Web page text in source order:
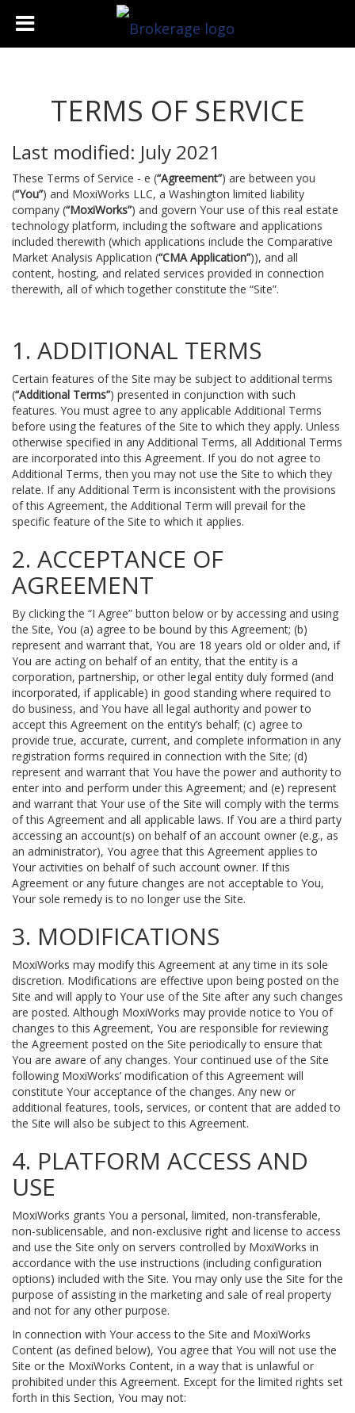
TERMS OF SERVICE
Last modified: July 2021
These Terms of Service - e (“Agreement”) are between you
(“You”) and MoxiWorks LLC, a Washington limited liability
company (“MoxiWorks”) and govern Your use of this real estate
technology platform, including the software and applications
included therewith (which applications include the Comparative
Market Analysis Application (“CMA Application”)), and all
content, hosting, and related services provided in connection
therewith, all of which together constitute the “Site”.
1. ADDITIONAL TERMS
Certain features of the Site may be subject to additional terms
(“Additional Terms”) presented in conjunction with such
features. You must agree to any applicable Additional Terms
before using the features of the Site to which they apply. Unless
otherwise specified in any Additional Terms, all Additional Terms
are incorporated into this Agreement. If you do not agree to
Additional Terms, then you may not use the Site to which they
relate. If any Additional Term is inconsistent with the provisions
of this Agreement, the Additional Term will prevail for the
specific feature of the Site to which it applies.
2. ACCEPTANCE OF
AGREEMENT
By clicking the “I Agree” button below or by accessing and using
the Site, You (a) agree to be bound by this Agreement; (b)
represent and warrant that, You are 18 years old or older and, if
You are acting on behalf of an entity, that the entity is a
corporation, partnership, or other legal entity duly formed (and
incorporated, if applicable) in good standing where required to
do business, and You have all legal authority and power to
accept this Agreement on the entity’s behalf; (c) agree to
provide true, accurate, current, and complete information in any
registration forms required in connection with the Site; (d)
represent and warrant that You have the power and authority to
enter into and perform under this Agreement; and (e) represent
and warrant that Your use of the Site will comply with the terms
of this Agreement and all applicable laws. If You are a third party
accessing an account(s) on behalf of an account owner (e.g., as
an administrator), You agree that this Agreement applies to
Your activities on behalf of such account owner. If this
Agreement or any future changes are not acceptable to You,
Your sole remedy is to no longer use the Site.
3. MODIFICATIONS
MoxiWorks may modify this Agreement at any time in its sole
discretion. Modifications are effective upon being posted on the
Site and will apply to Your use of the Site after any such changes
are posted. Although MoxiWorks may provide notice to You of
changes to this Agreement, You are responsible for reviewing
the Agreement posted on the Site periodically to ensure that
You are aware of any changes. Your continued use of the Site
following MoxiWorks’ modification of this Agreement will
constitute Your acceptance of the changes. Any new or
additional features, tools, services, or content that are added to
the Site will also be subject to this Agreement.
4. PLATFORM ACCESS AND
USE
MoxiWorks grants You a personal, limited, non-transferable,
non-sublicensable, and non-exclusive right and license to access
and use the Site only on servers controlled by MoxiWorks in
accordance with the use instructions (including configuration
options) included with the Site. You may only use the Site for the
purpose of assisting in the marketing and sale of real property
and not for any other purpose.
In connection with Your access to the Site and MoxiWorks
Content (as defined below), You agree that You will not use the
Site or the MoxiWorks Content, in a way that is unlawful or
prohibited under this Agreement. Except for the limited rights set
forth in this Section, You may not: